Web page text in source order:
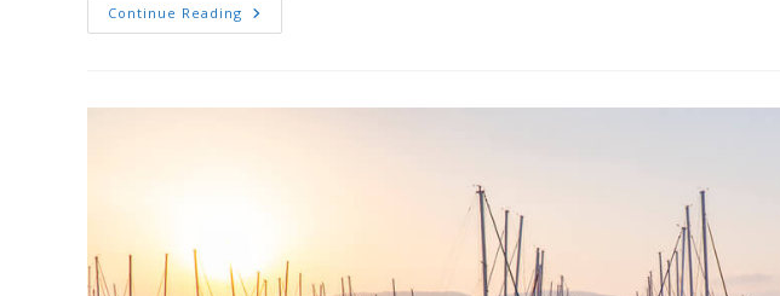
Continue Reading Choosing
A